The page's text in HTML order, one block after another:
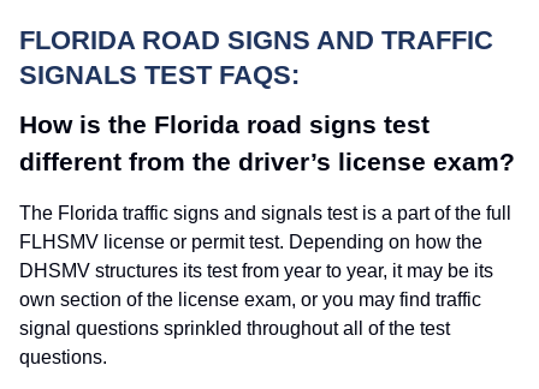
FLORIDA ROAD SIGNS AND TRAFFIC
SIGNALS TEST FAQS:
How is the Florida road signs test
different from the driver’s license exam?
The Florida traffic signs and signals test is a part of the full
FLHSMV license or permit test. Depending on how the
DHSMV structures its test from year to year, it may be its
own section of the license exam, or you may find traffic
signal questions sprinkled throughout all of the test
questions.